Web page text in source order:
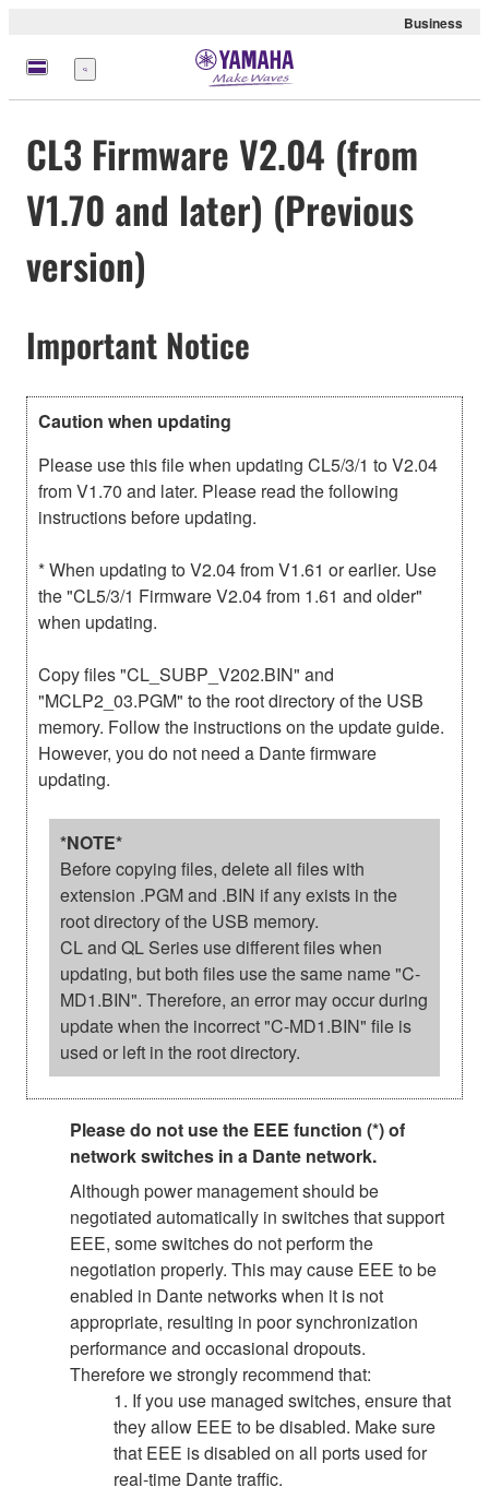
Business
Menu
CL3 Firmware V2.04 (from
V1.70 and later) (Previous
version)
Important Notice
Caution when updating
Please use this file when updating CL5/3/1 to V2.04
from V1.70 and later. Please read the following
instructions before updating.
* When updating to V2.04 from V1.61 or earlier. Use
the "CL5/3/1 Firmware V2.04 from 1.61 and older"
when updating.
Copy files "CL_SUBP_V202.BIN" and
"MCLP2_03.PGM" to the root directory of the USB
memory. Follow the instructions on the update guide.
However, you do not need a Dante firmware
updating.
*NOTE*
Before copying files, delete all files with
extension .PGM and .BIN if any exists in the
root directory of the USB memory.
CL and QL Series use different files when
updating, but both files use the same name "C-
MD1.BIN". Therefore, an error may occur during
update when the incorrect "C-MD1.BIN" file is
used or left in the root directory.
Please do not use the EEE function (*) of
network switches in a Dante network.
Although power management should be
negotiated automatically in switches that support
EEE, some switches do not perform the
negotiation properly. This may cause EEE to be
enabled in Dante networks when it is not
appropriate, resulting in poor synchronization
performance and occasional dropouts.
Therefore we strongly recommend that:
1. If you use managed switches, ensure that
they allow EEE to be disabled. Make sure
that EEE is disabled on all ports used for
real-time Dante traffic.